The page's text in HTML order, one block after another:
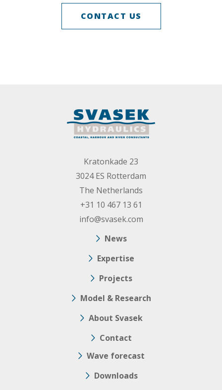
CONTACT US
Kratonkade 23
3024 ES Rotterdam
The Netherlands
+31 10 467 13 61
info@svasek.com
News
Expertise
Projects
Model & Research
About Svasek
Contact
Wave forecast
Downloads